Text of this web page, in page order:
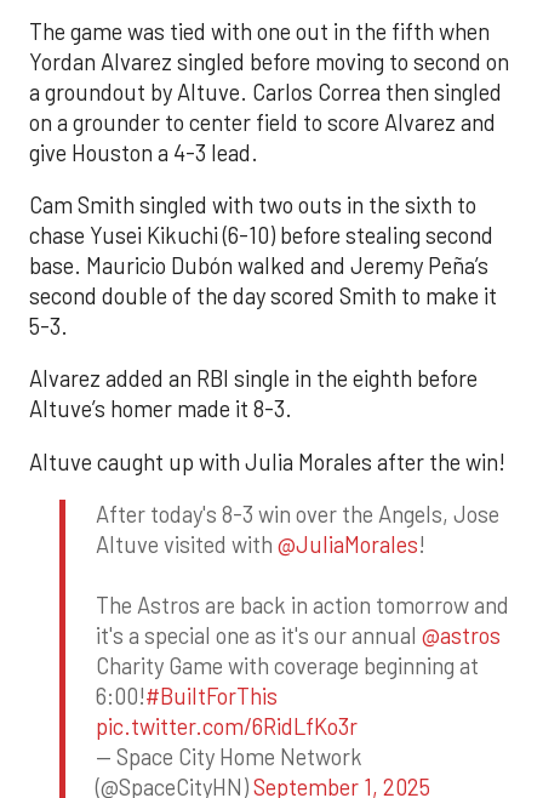
The game was tied with one out in the fifth when
Yordan Alvarez singled before moving to second on
a groundout by Altuve. Carlos Correa then singled
on a grounder to center field to score Alvarez and
give Houston a 4-3 lead.
Cam Smith singled with two outs in the sixth to
chase Yusei Kikuchi (6-10) before stealing second
base. Mauricio Dubón walked and Jeremy Peña’s
second double of the day scored Smith to make it
5-3.
Alvarez added an RBI single in the eighth before
Altuve’s homer made it 8-3.
Altuve caught up with Julia Morales after the win!
After today's 8-3 win over the Angels, Jose
Altuve visited with @JuliaMorales!
The Astros are back in action tomorrow and
it's a special one as it's our annual @astros
Charity Game with coverage beginning at
6:00!#BuiltForThis
pic.twitter.com/6RidLfKo3r
— Space City Home Network
(@SpaceCityHN)September 1, 2025